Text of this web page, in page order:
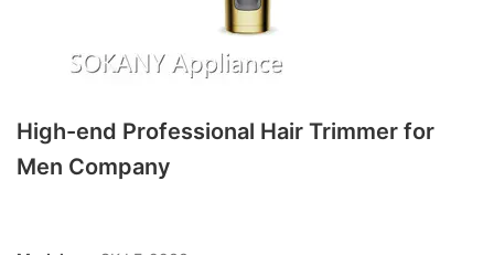
High-end Professional Hair Trimmer for
Men Company